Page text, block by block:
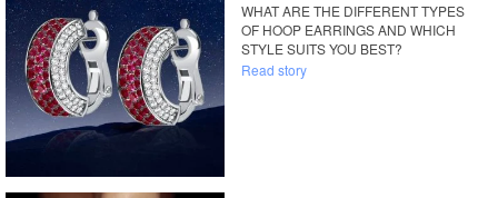
WHAT ARE THE DIFFERENT TYPES
OF HOOP EARRINGS AND WHICH
STYLE SUITS YOU BEST?
Read story